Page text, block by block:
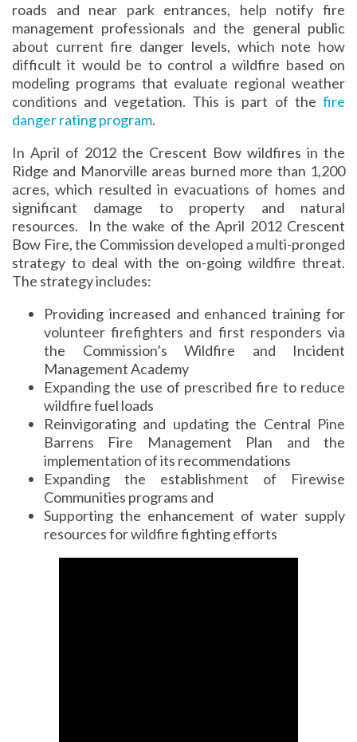
roads and near park entrances, help notify fire
management professionals and the general public
about current fire danger levels, which note how
difficult it would be to control a wildfire based on
modeling programs that evaluate regional weather
conditions and vegetation. This is part of the fire
danger rating program.
In April of 2012 the Crescent Bow wildfires in the
Ridge and Manorville areas burned more than 1,200
acres, which resulted in evacuations of homes and
significant damage to property and natural
resources. In the wake of the April 2012 Crescent
Bow Fire, the Commission developed a multi-pronged
strategy to deal with the on-going wildfire threat.
The strategy includes:
Providing increased and enhanced training for
volunteer firefighters and first responders via
the Commission’s Wildfire and Incident
Management Academy
Expanding the use of prescribed fire to reduce
wildfire fuel loads
Reinvigorating and updating the Central Pine
Barrens Fire Management Plan and the
implementation of its recommendations
Expanding the establishment of Firewise
Communities programs and
Supporting the enhancement of water supply
resources for wildfire fighting efforts